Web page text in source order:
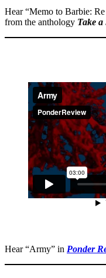
Hear “Memo to Barbie:
from the anthology Take
Hear “Army” in Ponder